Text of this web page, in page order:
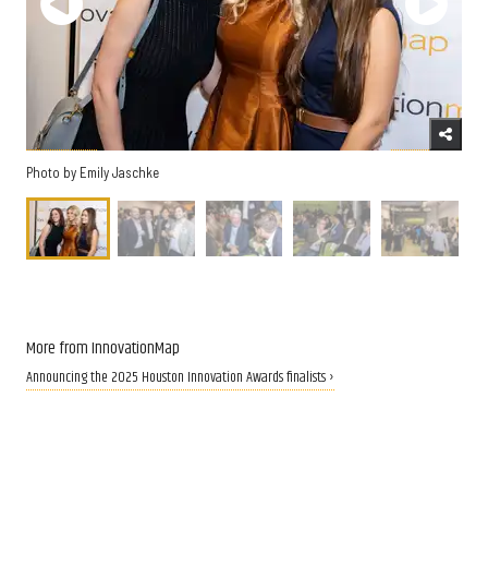
Photo by Emily Jaschke
More from InnovationMap
Announcing the 2025 Houston Innovation Awards finalists ›